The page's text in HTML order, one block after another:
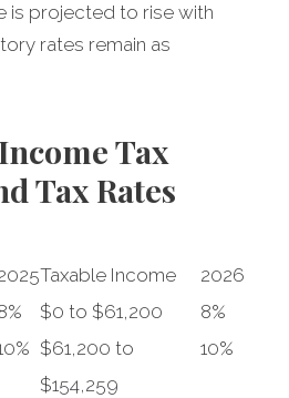
is projected to rise with
rates remain as
Tax
Tax Rates
Taxable Income
2026
$0 to $61,200
8%
$61,200 to
$154,259
10%